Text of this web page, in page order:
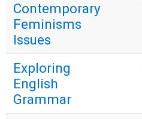
Contemporary
Feminisms
Issues
Exploring
English
Grammar